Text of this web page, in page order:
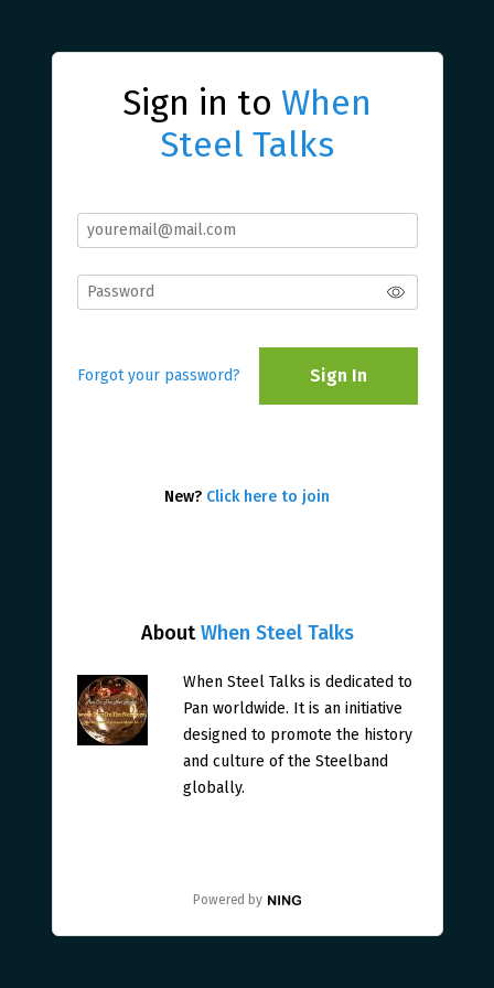
AboutWhen Steel Talks
When Steel Talks is dedicated to
Pan worldwide. It is an initiative
designed to promote the history
and culture of the Steelband
globally.
Powered by
Sign in to When
Steel Talks
Forgot your password? Sign In
New? Click here to join